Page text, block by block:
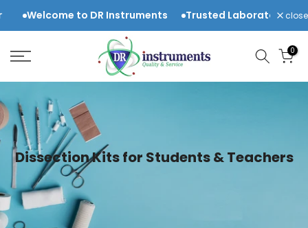
Skip
to
to DR Instruments Trusted Laboratory & Scientificclose
0
Dissection Kits for Students & Teachers